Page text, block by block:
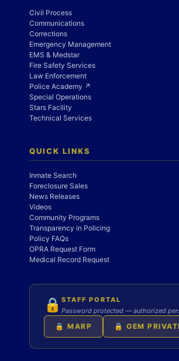
Civil Process
Communications
Corrections
Emergency Management
EMS & Medstar
Fire Safety Services
Law Enforcement
Police Academy ↗
Special Operations
Stars Facility
Technical Services
QUICK LINKS
Inmate Search
Foreclosure Sales
News Releases
Videos
Community Programs
Transparency in Policing
Policy FAQs
OPRA Request Form
Medical Record Request
🔒 STAFF PORTAL
Password protected — authorized
🔒 MARP 🔒 OEM